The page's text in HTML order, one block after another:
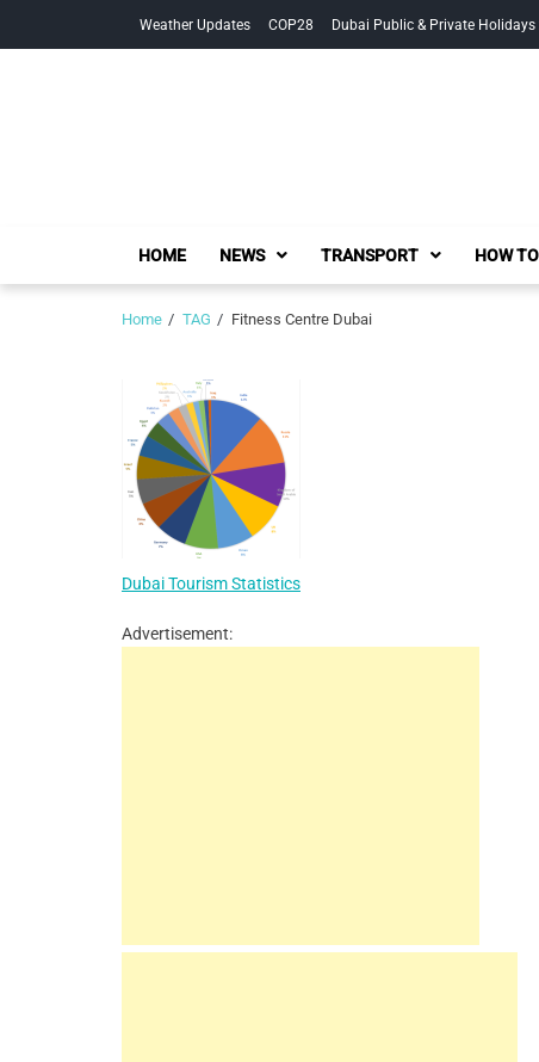
Weather Updates COP28 Dubai Public & Private
HOME NEWS TRANSPORT HOW
Home TAG Fitness Centre Dubai
Dubai Tourism Statistics
Advertisement: